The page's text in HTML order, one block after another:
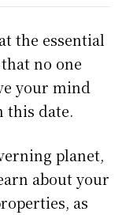
the essential
that no one
your mind
this date.
planet,
about your
as